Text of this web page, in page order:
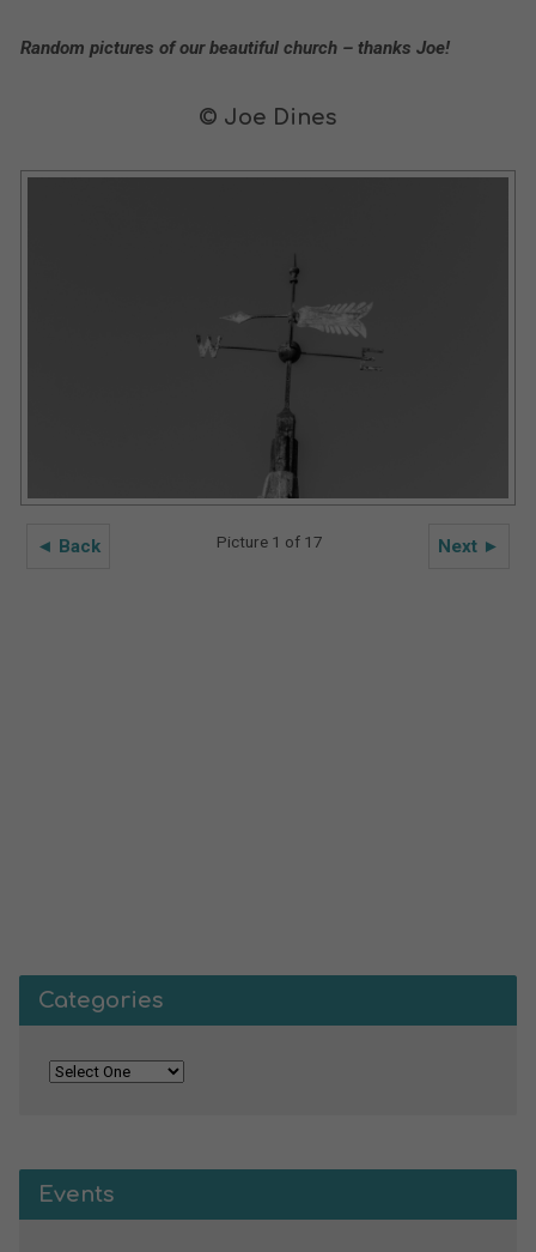
Random pictures of our beautiful church – thanks Joe!
© Joe Dines
◄ Back Next ►
Picture 1 of 17
Categories
Events